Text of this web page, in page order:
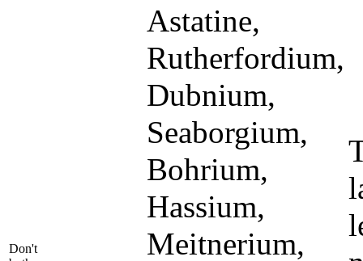
Don't
Astatine,
Rutherfordium,
Dubnium,
Seaborgium,
Bohrium,
Hassium,
Meitnerium,